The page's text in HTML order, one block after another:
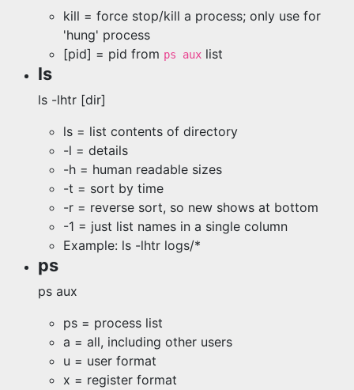
kill = force stop/kill a process; only use for
'hung' process
[pid] = pid from ps aux list
ls
ls -lhtr [dir]
ls = list contents of directory
-l = details
-h = human readable sizes
-t = sort by time
-r = reverse sort, so new shows at bottom
-1 = just list names in a single column
Example: ls -lhtr logs/*
ps
ps aux
ps = process list
a = all, including other users
u = user format
x = register format